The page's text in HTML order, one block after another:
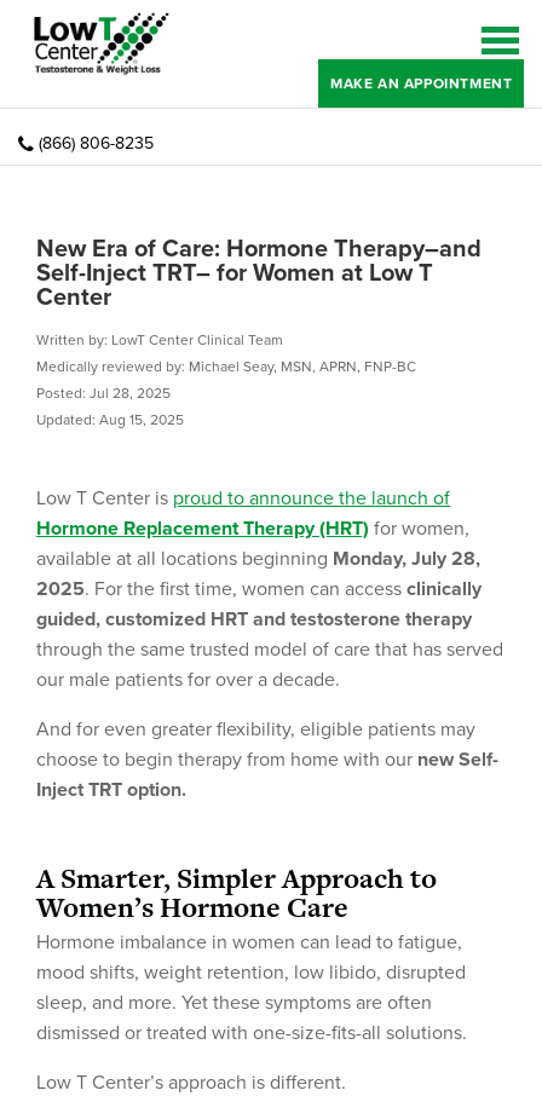
MAKE AN APPOINTMENT
(866) 806-8235
New Era of Care: Hormone Therapy–and
Self-Inject TRT– for Women at Low T
Center
Written by: LowT Center Clinical Team
Medically reviewed by: Michael Seay, MSN, APRN, FNP-BC
Posted: Jul 28, 2025
Updated: Aug 15, 2025
Low T Center is proud to announce the launch of
Hormone Replacement Therapy (HRT) for women,
available at all locations beginning Monday, July 28,
2025. For the first time, women can access clinically
guided, customized HRT and testosterone therapy
through the same trusted model of care that has served
our male patients for over a decade.
And for even greater flexibility, eligible patients may
choose to begin therapy from home with our new Self-
Inject TRT option.
A Smarter, Simpler Approach to
Women’s Hormone Care
Hormone imbalance in women can lead to fatigue,
mood shifts, weight retention, low libido, disrupted
sleep, and more. Yet these symptoms are often
dismissed or treated with one-size-fits-all solutions.
Low T Center’s approach is different.